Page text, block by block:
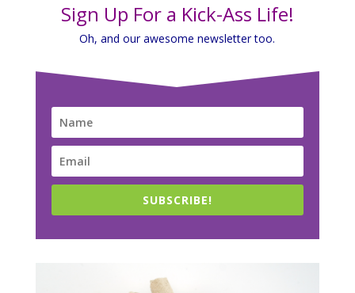
Sign Up For a Kick-Ass Life!
Oh, and our awesome newsletter too.
SUBSCRIBE!